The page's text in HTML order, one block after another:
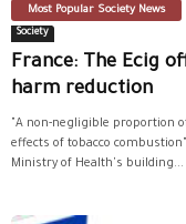
Most Popular Society News
Society
France: The Ecig
harm reduction
"A non-negligible proportion
effects of tobacco
Ministry of Health's building...